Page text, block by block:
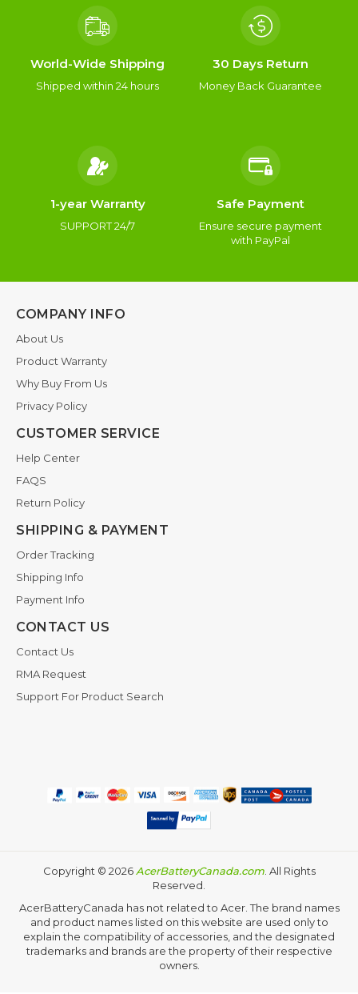
World-Wide Shipping
Shipped within 24 hours
30 Days Return
Money Back Guarantee
1-year Warranty
SUPPORT 24/7
Safe Payment
Ensure secure payment
with PayPal
COMPANY INFO
About Us
Product Warranty
Why Buy From Us
Privacy Policy
CUSTOMER SERVICE
Help Center
FAQS
Return Policy
SHIPPING & PAYMENT
Order Tracking
Shipping Info
Payment Info
CONTACT US
Contact Us
RMA Request
Support For Product Search
Copyright © 2026 AcerBatteryCanada.com. All Rights
Reserved.
AcerBatteryCanada has not related to Acer. The brand names
and product names listed on this website are used only to
explain the compatibility of accessories, and the designated
trademarks and brands are the property of their respective
owners.